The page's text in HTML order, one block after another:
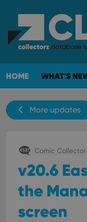
HOME WHAT'S
More updates
Comic
v20.6
the
screen